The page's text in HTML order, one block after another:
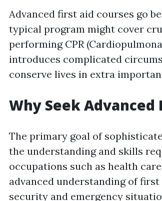
Advanced first aid courses go
typical program might cover
performing CPR
introduces complicated
conserve lives in extra
Why Seek
The primary goal of
the understanding and skills
occupations such as health
advanced understanding of
security and emergency